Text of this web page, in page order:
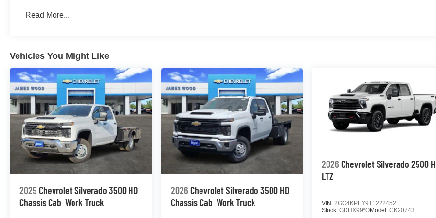
Maintenance: First Visit: 12 Months/12,000 Miles
Read More...
Vehicles You Might Like
2025 Chevrolet Silverado 3500 HD
Chassis Cab Work Truck
2026 Chevrolet Silverado 3500 HD
Chassis Cab Work Truck
2026 Chevrolet Silverado 2500
LTZ
VIN: 2GC4KPEY9T1222452
Stock:GDHX99*OModel:CK20743